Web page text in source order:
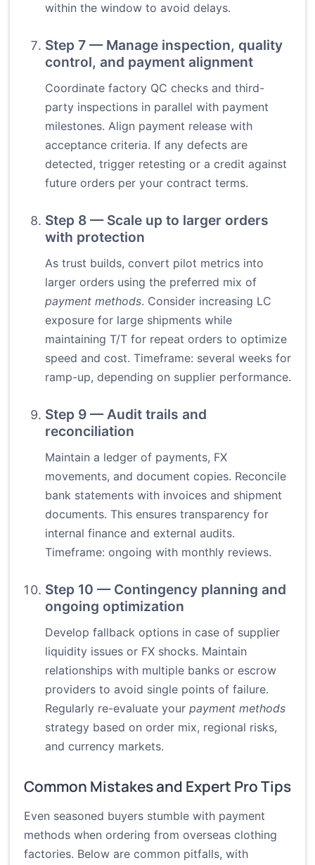
within the window to avoid delays.
Step 7 — Manage inspection, quality
control, and payment alignment
Coordinate factory QC checks and third-
party inspections in parallel with payment
milestones. Align payment release with
acceptance criteria. If any defects are
detected, trigger retesting or a credit against
future orders per your contract terms.
Step 8 — Scale up to larger orders
with protection
As trust builds, convert pilot metrics into
larger orders using the preferred mix of
payment methods. Consider increasing LC
exposure for large shipments while
maintaining T/T for repeat orders to optimize
speed and cost. Timeframe: several weeks for
ramp-up, depending on supplier performance.
Step 9 — Audit trails and
reconciliation
Maintain a ledger of payments, FX
movements, and document copies. Reconcile
bank statements with invoices and shipment
documents. This ensures transparency for
internal finance and external audits.
Timeframe: ongoing with monthly reviews.
Step 10 — Contingency planning and
ongoing optimization
Develop fallback options in case of supplier
liquidity issues or FX shocks. Maintain
relationships with multiple banks or escrow
providers to avoid single points of failure.
Regularly re-evaluate your payment methods
strategy based on order mix, regional risks,
and currency markets.
Common Mistakes and Expert Pro Tips
Even seasoned buyers stumble with payment
methods when ordering from overseas clothing
factories. Below are common pitfalls, with